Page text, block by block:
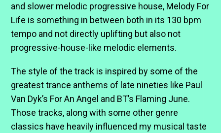
and slower melodic progressive house, Melody For
Life is something in between both in its 130 bpm
tempo and not directly uplifting but also not
progressive-house-like melodic elements.
The style of the track is inspired by some of the
greatest trance anthems of late nineties like Paul
Van Dyk’s For An Angel and BT’s Flaming June.
Those tracks, along with some other genre
classics have heavily influenced my musical taste